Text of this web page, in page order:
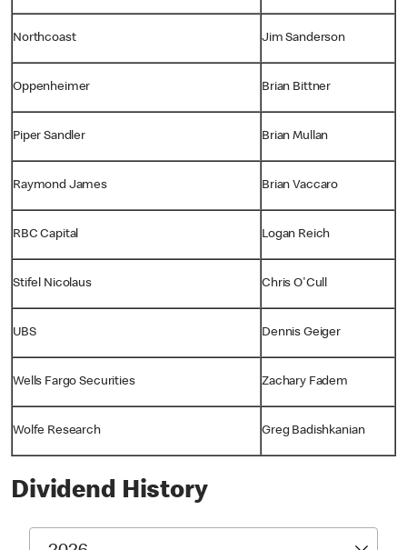
Northcoast Jim Sanderson
Oppenheimer Brian Bittner
Piper Sandler Brian Mullan
Raymond James Brian Vaccaro
RBC Capital Logan Reich
Stifel Nicolaus Chris O'Cull
UBS Dennis Geiger
Wells Fargo Securities Zachary Fadem
Wolfe Research Greg Badishkanian
Dividend History